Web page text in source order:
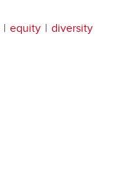
equity
diversity